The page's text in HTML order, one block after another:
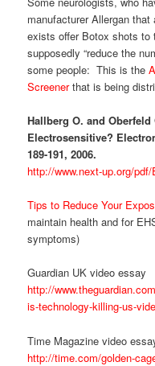
manufacturer Allergan that
exists offer Botox shots to
supposedly “reduce the
some people: This is the
Screenerthat is being
Hallberg O. and
Electrosensitive?
189-191, 2006.
http://www.next-up.org/
Tips to Reduce Your
maintain health and for
symptoms)
Guardian UK video essay
http://
is-technology-killing-us-
Time Magazine video
http://time.com/golden-